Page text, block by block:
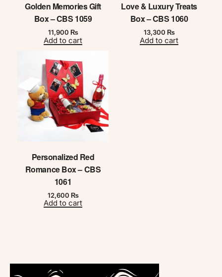
Golden Memories Gift
Box – CBS 1059
11,900 ₨
Add to cart
Love & Luxury Treats
Box – CBS 1060
13,300 ₨
Add to cart
Personalized Red
Romance Box – CBS
1061
12,600 ₨
Add to cart